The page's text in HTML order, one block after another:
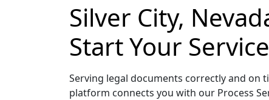
Silver City,
Start Your
Serving legal documents correctly and on
platform connects you with our Process